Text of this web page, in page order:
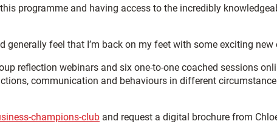
programme and having access to the incredibly
feel that I’m back on my feet with some exciting new
reflection webinars and six one-to-one coached sessions
communication and behaviours in different
champions-club and request a digital brochure from